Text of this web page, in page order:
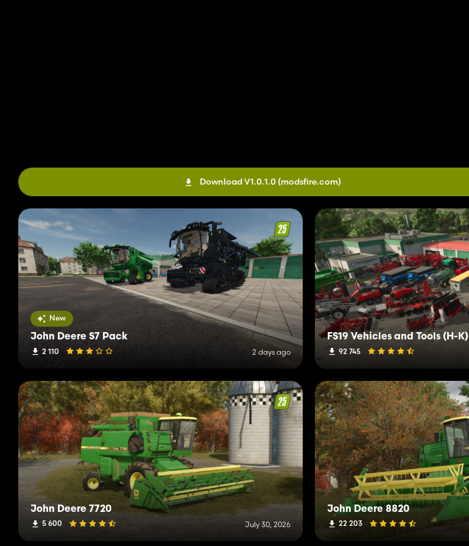
Download V1.0.1.0 (modsfire.com)
New
John Deere S7 Pack
2 110 2 days ago
FS19 Vehicles and Tools (H-K)
92 745
John Deere 7720
5 600 July 30, 2026
John Deere 8820
22 203